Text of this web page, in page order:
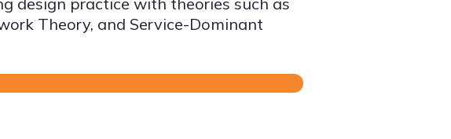
Theory, and Service-Dominant